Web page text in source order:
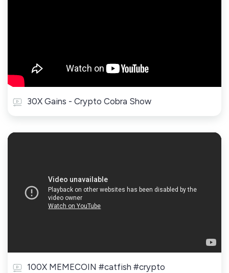
30X Gains - Crypto Cobra Show
100X MEMECOIN #catfish #crypto